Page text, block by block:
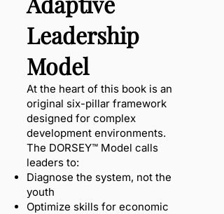
Leadership
Model
At the heart of this book is an
original six-pillar framework
designed for complex
development environments.
The DORSEY™ Model calls
leaders to:
Diagnose the system, not the
youth
Optimize skills for economic